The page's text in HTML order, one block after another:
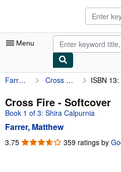
Menu
My Account
My Purchases
Advanced Search
Browse Collections
Farrer, Matthew Cross Fire ISBN
Cross Fire - Softcover
Book 1 of 3: Shira Calpurnia
Farrer, Matthew
3.75 3.75
359 ratings by